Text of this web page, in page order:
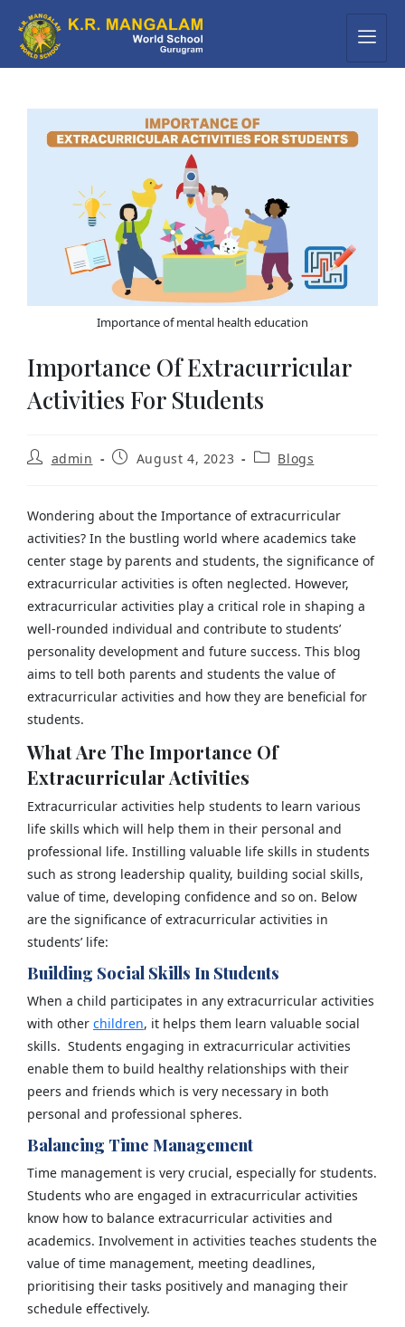
Importance of mental health education
Importance Of Extracurricular
Activities For Students
admin August 4, 2023 Blogs
Wondering about the Importance of extracurricular
activities? In the bustling world where academics take
center stage by parents and students, the significance of
extracurricular activities is often neglected. However,
extracurricular activities play a critical role in shaping a
well-rounded individual and contribute to students’
personality development and future success. This blog
aims to tell both parents and students the value of
extracurricular activities and how they are beneficial for
students.
What Are The Importance Of
Extracurricular Activities
Extracurricular activities help students to learn various
life skills which will help them in their personal and
professional life. Instilling valuable life skills in students
such as strong leadership quality, building social skills,
value of time, developing confidence and so on. Below
are the significance of extracurricular activities in
students’ life:
Building Social Skills In Students
When a child participates in any extracurricular activities
with other children, it helps them learn valuable social
skills. Students engaging in extracurricular activities
enable them to build healthy relationships with their
peers and friends which is very necessary in both
personal and professional spheres.
Balancing Time Management
Time management is very crucial, especially for students.
Students who are engaged in extracurricular activities
know how to balance extracurricular activities and
academics. Involvement in activities teaches students the
value of time management, meeting deadlines,
prioritising their tasks positively and managing their
schedule effectively.